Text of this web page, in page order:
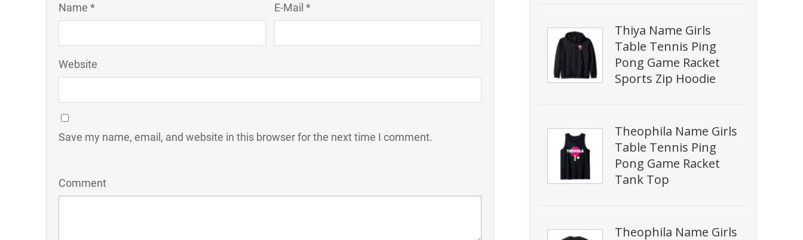
Thiya Name Girls
Table Tennis Ping
Pong Game Racket
Sports Zip Hoodie
Theophila Name Girls
Table Tennis Ping
Pong Game Racket
Tank Top
Theophila Name Girls
Name * E-Mail *
Website
Save my name, email, and website in this browser for the next time I comment.
Comment